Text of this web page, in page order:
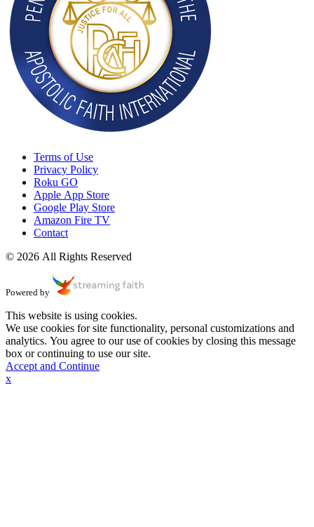
Terms of Use
Privacy Policy
Roku GO
Apple App Store
Google Play Store
Amazon Fire TV
Contact
© 2026 All Rights Reserved
Powered by
This website is using cookies.
We use cookies for site functionality, personal customizations and
analytics. You agree to our use of cookies by closing this message
box or continuing to use our site.
Accept and Continue
x